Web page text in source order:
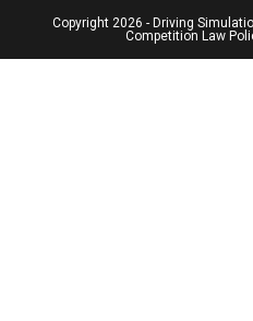
Copyright 2026 - Driving
Competition Law